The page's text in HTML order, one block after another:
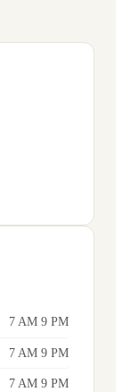
7 AM 9 PM
7 AM 9 PM
7 AM 9 PM